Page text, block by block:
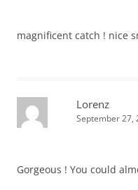
magnificent catch ! nice
Lorenz
September 27,
Gorgeous ! You could